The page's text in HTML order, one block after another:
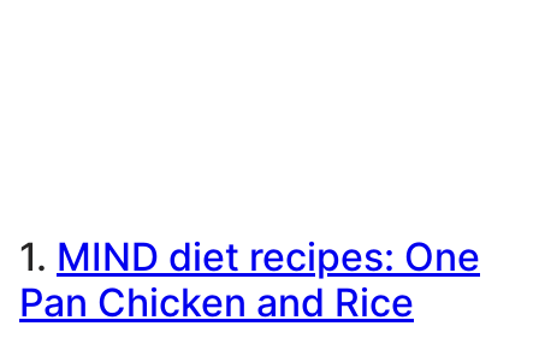
1. MIND diet recipes: One
Pan Chicken and Rice